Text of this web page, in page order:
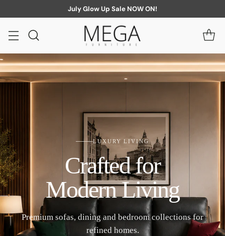
July Glow Up Sale NOW ON!
LUXURY LIVING
Crafted for
Modern Living
Premium sofas, dining and bedroom collections for
refined homes.